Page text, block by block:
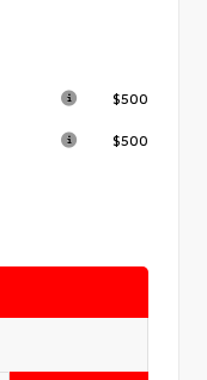
$500
$500